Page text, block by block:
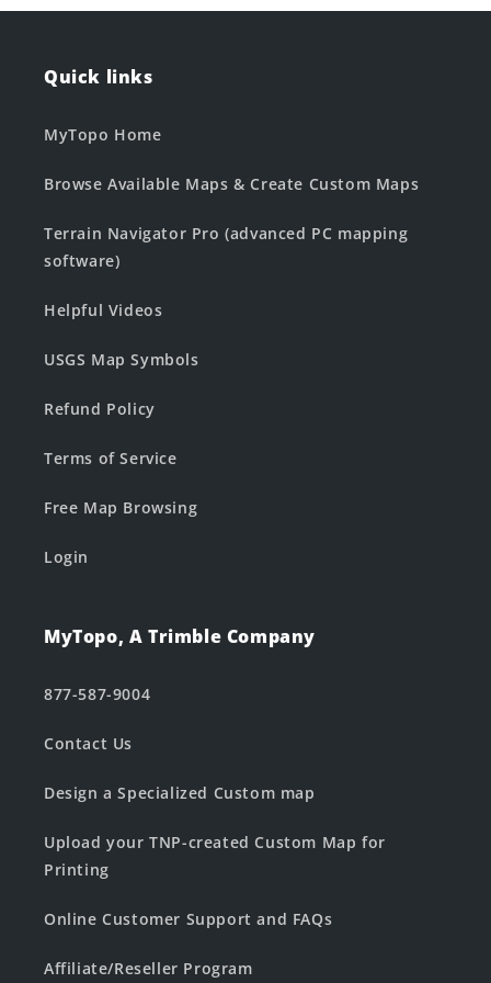
Quick links
MyTopo Home
Browse Available Maps & Create Custom Maps
Terrain Navigator Pro (advanced PC mapping
software)
Helpful Videos
USGS Map Symbols
Refund Policy
Terms of Service
Free Map Browsing
Login
MyTopo, A Trimble Company
877-587-9004
Contact Us
Design a Specialized Custom map
Upload your TNP-created Custom Map for
Printing
Online Customer Support and FAQs
Affiliate/Reseller Program